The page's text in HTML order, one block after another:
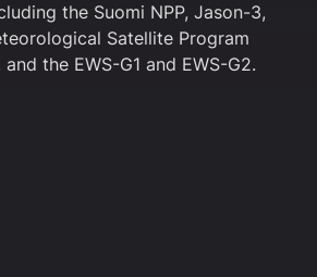
the Suomi NPP, Jason-3,
Satellite Program
the EWS-G1 and EWS-G2.